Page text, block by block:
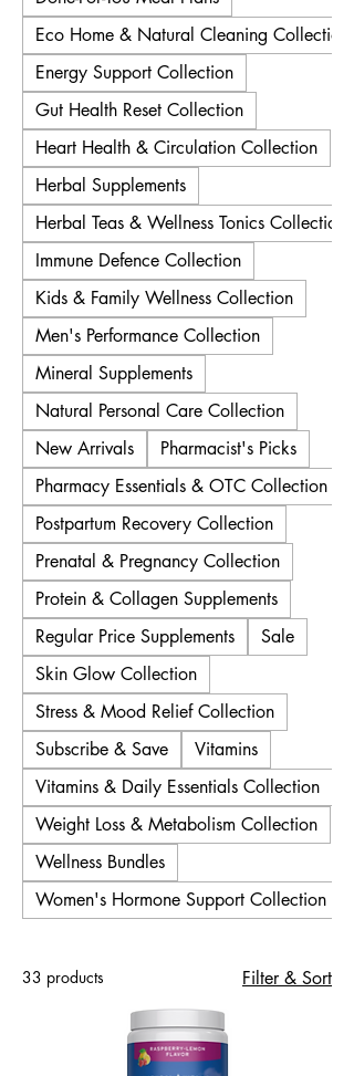
Eco Home & Natural Cleaning Collection
Energy Support Collection
Gut Health Reset Collection
Heart Health & Circulation Collection
Herbal Supplements
Herbal Teas & Wellness Tonics Collection
Immune Defence Collection
Kids & Family Wellness Collection
Men's Performance Collection
Mineral Supplements
Natural Personal Care Collection
New Arrivals
Pharmacist's Picks
Pharmacy Essentials & OTC Collection
Postpartum Recovery Collection
Prenatal & Pregnancy Collection
Protein & Collagen Supplements
Regular Price Supplements
Sale
Skin Glow Collection
Stress & Mood Relief Collection
Subscribe & Save
Vitamins
Vitamins & Daily Essentials Collection
Weight Loss & Metabolism Collection
Wellness Bundles
Women's Hormone Support Collection
33 products Filter & Sort